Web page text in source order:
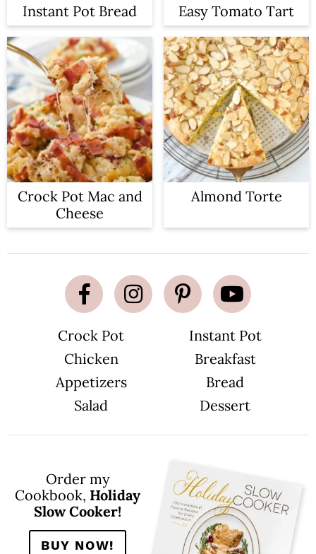
Instant Pot Bread Easy Tomato Tart
Crock Pot Mac and
Cheese
Almond Torte
Crock Pot
Instant Pot
Chicken
Breakfast
Appetizers
Bread
Salad
Dessert
Order my
Cookbook, Holiday
Slow Cooker!
BUY NOW!